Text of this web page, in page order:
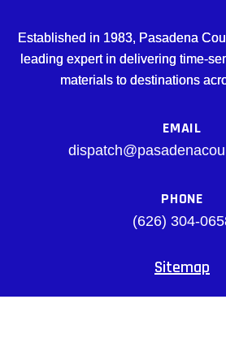
Established in 1983, Pasadena
leading expert in delivering time-
materials to destinations
EMAIL
PHONE
(626) 304-
Sitemap